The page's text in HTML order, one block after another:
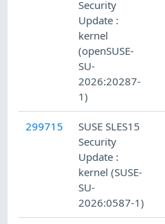
Security
Update :
kernel
(openSUSE-
SU-
2026:20287-
1)
299715
SUSE SLES15
Security
Update :
kernel (SUSE-
SU-
2026:0587-1)